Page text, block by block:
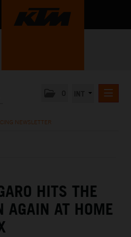
NEWSLETTER
HITS THE
AGAIN AT HOME